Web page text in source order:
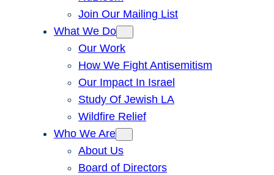
Join Our Mailing List
What We Do
Our Work
How We Fight Antisemitism
Our Impact In Israel
Study Of Jewish LA
Wildfire Relief
Who We Are
About Us
Board of Directors